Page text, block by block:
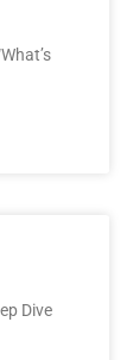
Dive